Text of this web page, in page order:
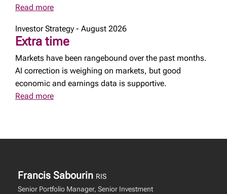
Read more
Investor Strategy - August 2026
Extra time
Markets have been rangebound over the past months.
AI correction is weighing on markets, but good
economic and earnings data is supportive.
Read more
Francis Sabourin RIS
Senior Portfolio Manager, Senior Investment